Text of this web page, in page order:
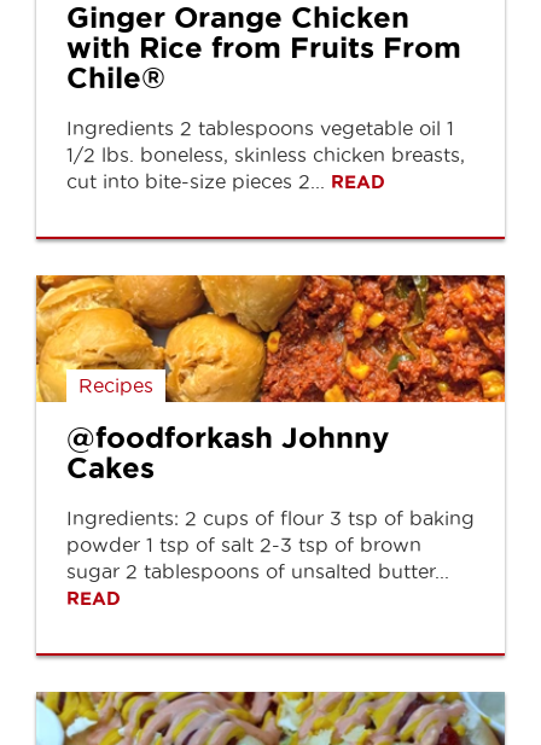
Ginger Orange Chicken
with Rice from Fruits From
Chile®
Ingredients 2 tablespoons vegetable oil 1
1/2 lbs. boneless, skinless chicken breasts,
cut into bite-size pieces 2... READ
Recipes
@foodforkash Johnny
Cakes
Ingredients: 2 cups of flour 3 tsp of baking
powder 1 tsp of salt 2-3 tsp of brown
sugar 2 tablespoons of unsalted butter...
READ